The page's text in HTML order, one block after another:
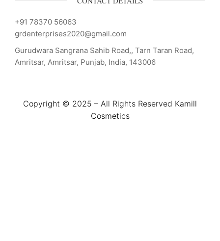
+91 78370 56063
grdenterprises2020@gmail.com
Gurudwara Sangrana Sahib Road,, Tarn Taran Road,
Amritsar, Amritsar, Punjab, India, 143006
Copyright © 2025 – All Rights Reserved Kamill
Cosmetics